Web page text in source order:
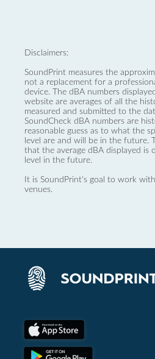
Disclaimers:
SoundPrint measures the
not a replacement for a
device. The dBA numbers
website are averages of all the
measured and submitted to the
SoundCheck dBA numbers are
reasonable guess as to what the
level are and will be in the future.
that the average dBA displayed is
level in the future.
It is SoundPrint's goal to work
venues.